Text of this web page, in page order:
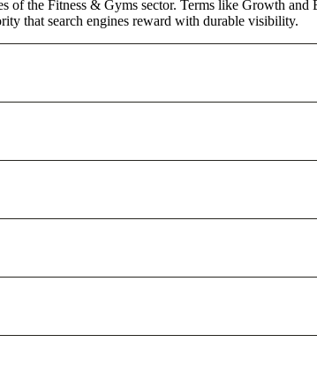
of the Fitness & Gyms sector. Terms like Growth
that search engines reward with durable visibility.